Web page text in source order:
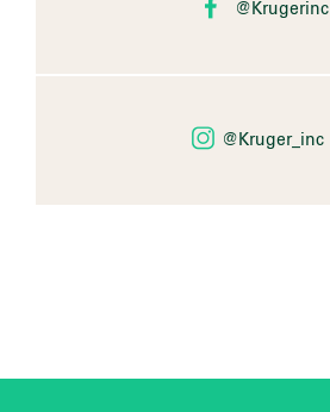
@Krugerinc
@Kruger_inc